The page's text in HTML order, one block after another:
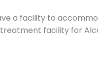
a facility to
facility for